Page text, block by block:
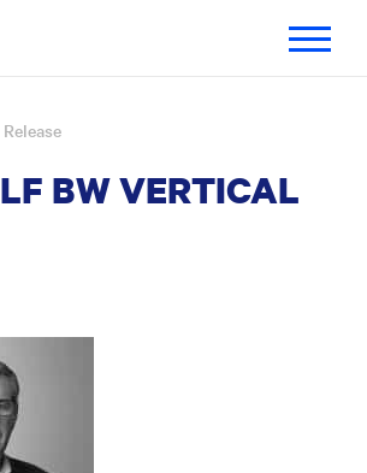
Toggle
Release
BW VERTICAL